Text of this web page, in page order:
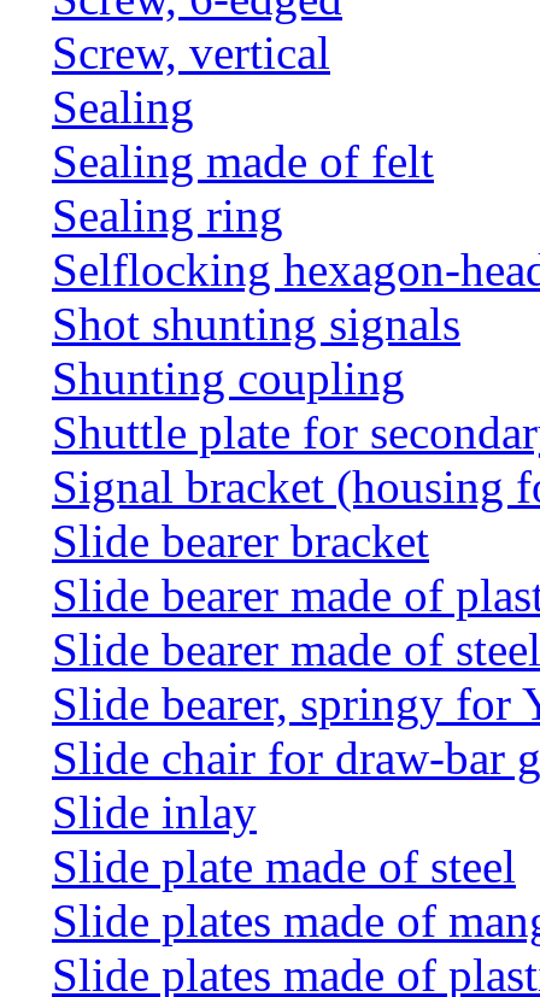
Screw, vertical
Sealing
Sealing made of felt
Sealing ring
Selflocking hexagon-
Shot shunting signals
Shunting coupling
Shuttle plate for
Signal bracket (housing
Slide bearer bracket
Slide bearer made of
Slide bearer made of steel
Slide bearer, springy for
Slide chair for draw-bar
Slide inlay
Slide plate made of steel
Slide plates made of
Slide plates made of